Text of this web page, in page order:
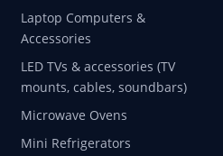
Laptop Computers &
Accessories
LED TVs & accessories (TV
mounts, cables, soundbars)
Microwave Ovens
Mini Refrigerators